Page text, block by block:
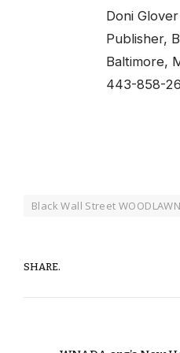
Doni Glover
Publisher,
Baltimore,
443-858-
Black Wall Street
SHARE.